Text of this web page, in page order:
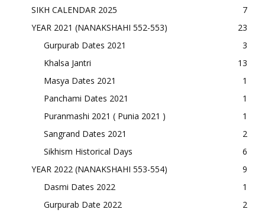
SIKH CALENDAR 2025
7
YEAR 2021 (NANAKSHAHI 552-553)
23
Gurpurab Dates 2021
3
Khalsa Jantri
13
Masya Dates 2021
1
Panchami Dates 2021
1
Puranmashi 2021 ( Punia 2021 )
1
Sangrand Dates 2021
2
Sikhism Historical Days
6
YEAR 2022 (NANAKSHAHI 553-554)
9
Dasmi Dates 2022
1
Gurpurab Date 2022
2